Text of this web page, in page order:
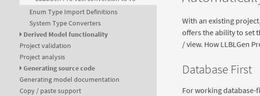
Enum Type Import Definitions
System Type Converters
Derived Model functionality
Project validation
Project analysis
Generating source code
Generating model documentation
Copy / paste support
With an existing
offers the ability to set
/ view. How LLBLGen
Database First
For working database-